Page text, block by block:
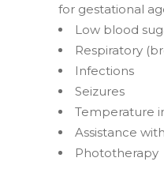
for gestational
Low blood
Respiratory
Infections
Seizures
Temperature
Assistance
Phototherapy